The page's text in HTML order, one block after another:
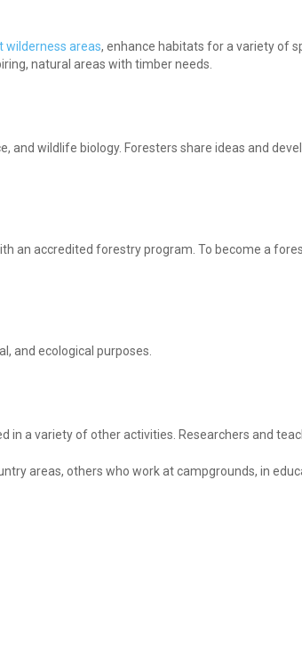
wilderness areas, enhance habitats for a variety of
natural areas with timber needs.
wildlife biology. Foresters share ideas and
an accredited forestry program. To become a
and ecological purposes.
a variety of other activities. Researchers and
areas, others who work at campgrounds, in